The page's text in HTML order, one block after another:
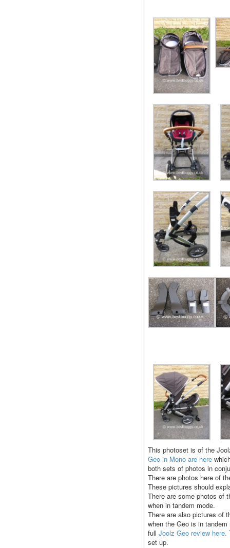
This photoset is of the
Geo in Mono are here
both sets of photos in
There are photos here of
These pictures should
There are some photos of
when in tandem mode.
There are also pictures of
when the Geo is in
full Joolz Geo review here.
set up.